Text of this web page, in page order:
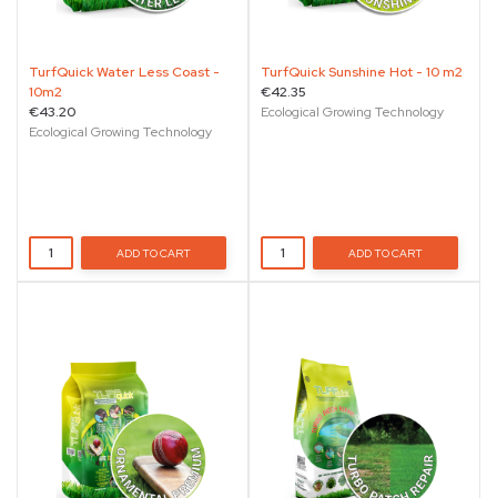
TurfQuick Water Less Coast -
10m2
€43.20
Ecological Growing Technology
ADD TO CART
TurfQuick Sunshine Hot - 10 m2
€42.35
Ecological Growing Technology
ADD TO CART